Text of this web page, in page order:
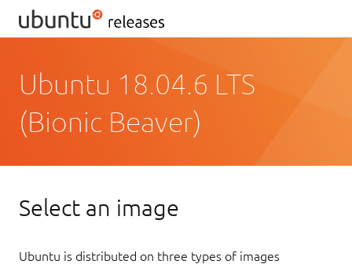
Ubuntu 18.04.6 LTS
(Bionic Beaver)
Select an image
Ubuntu is distributed on three types of images